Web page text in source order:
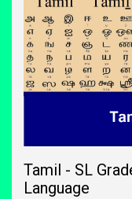
Tamil - SL
Language